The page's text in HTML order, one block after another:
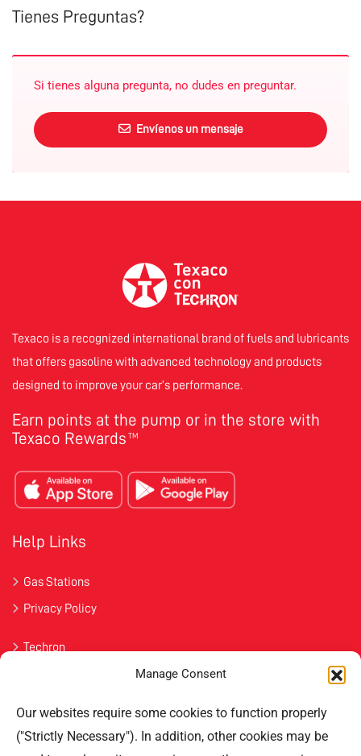
Manage Consent
Our websites require some cookies to function properly
("Strictly Necessary"). In addition, other cookies may be
Tienes Preguntas?
Si tienes alguna pregunta, no dudes en preguntar.
Envíenos un mensaje
Texaco is a recognized international brand of fuels and lubricants
that offers gasoline with advanced technology and products
designed to improve your car’s performance.
Earn points at the pump or in the store with
Texaco Rewards TM
Help Links
Gas Stations
Privacy Policy
Techron
Contact Us